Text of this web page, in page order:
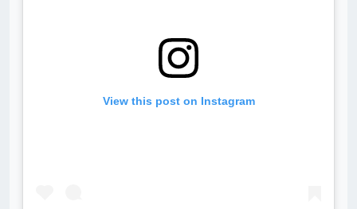
View this post on Instagram